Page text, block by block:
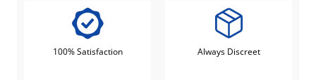
100% Satisfaction Always Discreet